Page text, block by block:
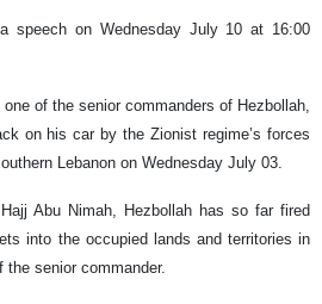
speech on Wednesday July 10 at 16:00
of the senior commanders of Hezbollah,
on his car by the Zionist regime’s forces
Lebanon on Wednesday July 03.
Abu Nimah, Hezbollah has so far fired
into the occupied lands and territories in
senior commander.